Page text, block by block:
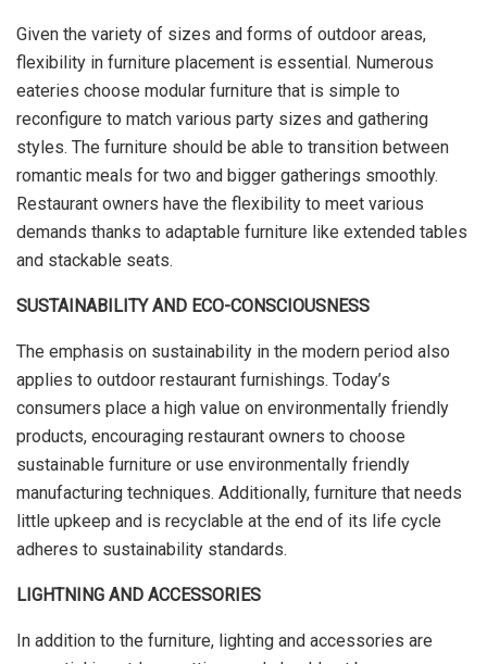
Given the variety of sizes and forms of outdoor areas,
flexibility in furniture placement is essential. Numerous
eateries choose modular furniture that is simple to
reconfigure to match various party sizes and gathering
styles. The furniture should be able to transition between
romantic meals for two and bigger gatherings smoothly.
Restaurant owners have the flexibility to meet various
demands thanks to adaptable furniture like extended tables
and stackable seats.
SUSTAINABILITY AND ECO-CONSCIOUSNESS
The emphasis on sustainability in the modern period also
applies to outdoor restaurant furnishings. Today’s
consumers place a high value on environmentally friendly
products, encouraging restaurant owners to choose
sustainable furniture or use environmentally friendly
manufacturing techniques. Additionally, furniture that needs
little upkeep and is recyclable at the end of its life cycle
adheres to sustainability standards.
LIGHTNING AND ACCESSORIES
In addition to the furniture, lighting and accessories are